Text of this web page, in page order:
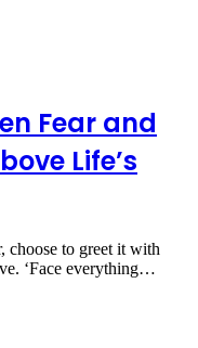
Fear and
Life’s
choose to greet it with
‘Face everything…